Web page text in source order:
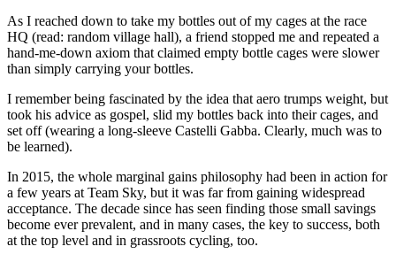
As I reached down to take my bottles out of my cages at the race
HQ (read: random village hall), a friend stopped me and repeated a
hand-me-down axiom that claimed empty bottle cages were slower
than simply carrying your bottles.
I remember being fascinated by the idea that aero trumps weight, but
took his advice as gospel, slid my bottles back into their cages, and
set off (wearing a long-sleeve Castelli Gabba. Clearly, much was to
be learned).
In 2015, the whole marginal gains philosophy had been in action for
a few years at Team Sky, but it was far from gaining widespread
acceptance. The decade since has seen finding those small savings
become ever prevalent, and in many cases, the key to success, both
at the top level and in grassroots cycling, too.